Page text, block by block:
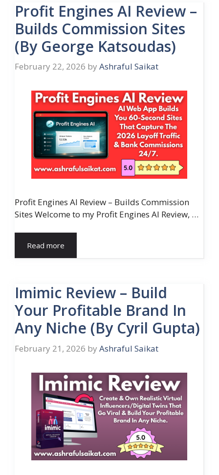
Profit Engines AI Review –
Builds Commission Sites
(By George Katsoudas)
February 22, 2026 by Ashraful Saikat
Profit Engines AI Review – Builds Commission
Sites Welcome to my Profit Engines AI Review, …
Read more
Imimic Review – Build
Your Profitable Brand In
Any Niche (By Cyril Gupta)
February 21, 2026 by Ashraful Saikat